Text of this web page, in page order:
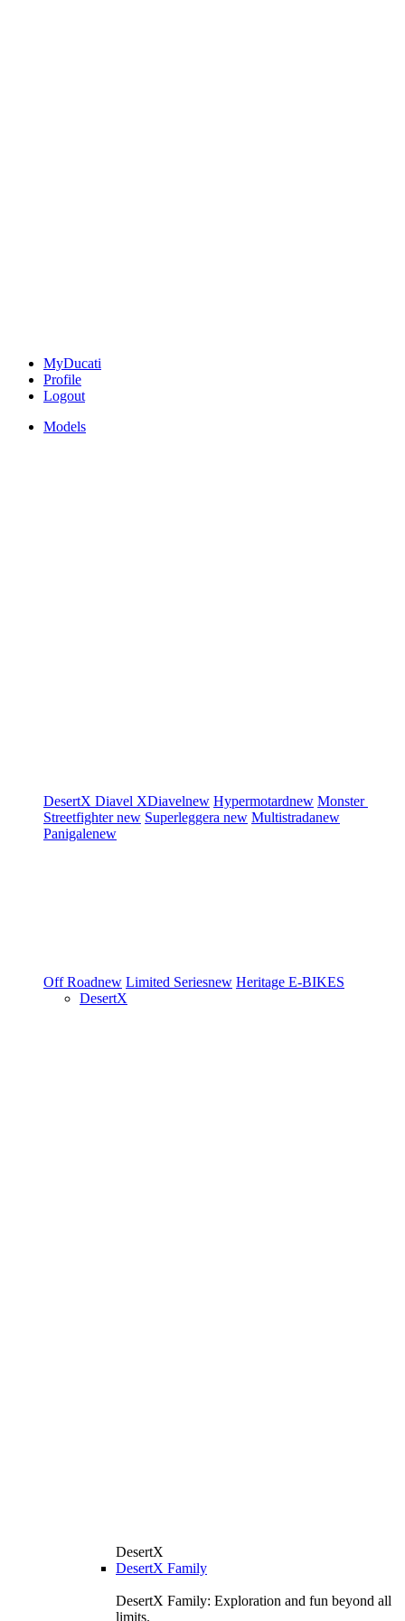
MyDucati
Profile
Logout
Models
DesertX Diavel XDiavelnew Hypermotardnew Monster
Streetfighternew Superleggera new Multistradanew
Panigalenew
Off Roadnew Limited Seriesnew Heritage E-BIKES
DesertX
DesertX
DesertX Family
DesertX Family: Exploration and fun beyond all
limits.